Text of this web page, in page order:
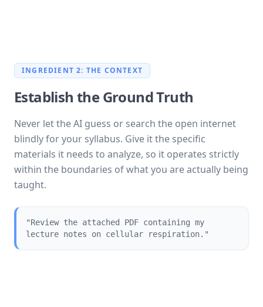
INGREDIENT 2: THE CONTEXT
Establish the Ground Truth
Never let the AI guess or search the open internet
blindly for your syllabus. Give it the specific
materials it needs to analyze, so it operates strictly
within the boundaries of what you are actually being
taught.
"Review the attached PDF containing my
lecture notes on cellular respiration."